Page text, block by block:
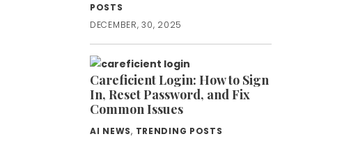
POSTS
DECEMBER, 30, 2025
Careficient Login: How to Sign
In, Reset Password, and Fix
Common Issues
AI NEWS, TRENDING POSTS